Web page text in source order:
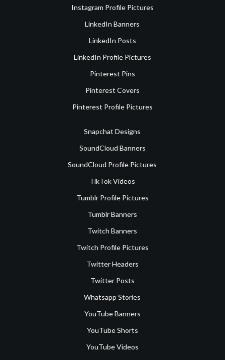
Instagram Profile Pictures
LinkedIn Banners
LinkedIn Posts
LinkedIn Profile Pictures
Pinterest Pins
Pinterest Covers
Pinterest Profile Pictures
Snapchat Designs
SoundCloud Banners
SoundCloud Profile Pictures
TikTok Videos
Tumblr Profile Pictures
Tumblr Banners
Twitch Banners
Twitch Profile Pictures
Twitter Headers
Twitter Posts
Whatsapp Stories
YouTube Banners
YouTube Shorts
YouTube Videos